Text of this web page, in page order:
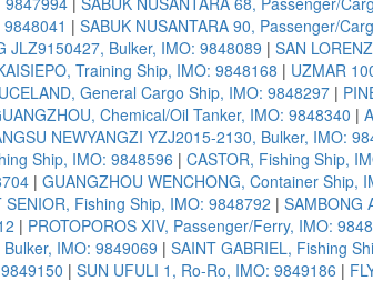
| SABUK NUSANTARA 90, Passenger/
JLZ9150427, Bulker, IMO: 9848089 | SAN
Training Ship, IMO: 9848168 | UZMAR
General Cargo Ship, IMO: 9848297 |
Chemical/Oil Tanker, IMO: 9848340 |
NEWYANGZI YZJ2015-2130, Bulker, IMO:
Ship, IMO: 9848596 | CASTOR, Fishing Ship,
| GUANGZHOU WENCHONG, Container Ship,
SENIOR, Fishing Ship, IMO: 9848792 | SAMBONG
| PROTOPOROS XIV, Passenger/Ferry, IMO:
IMO: 9849069 | SAINT GABRIEL, Fishing
| SUN UFULI 1, Ro-Ro, IMO: 9849186 |